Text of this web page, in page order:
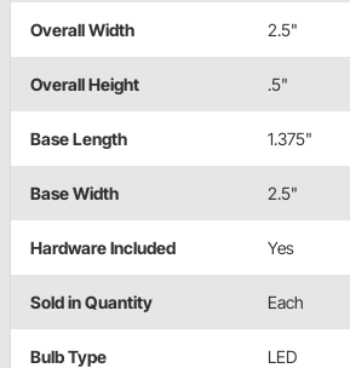
Overall Width 2.5"
Overall Height .5"
Base Length 1.375"
Base Width 2.5"
Hardware Included Yes
Sold in Quantity Each
Bulb Type LED